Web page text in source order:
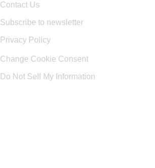
Contact Us
Subscribe to newsletter
Privacy Policy
Change Cookie Consent
Do Not Sell My Information